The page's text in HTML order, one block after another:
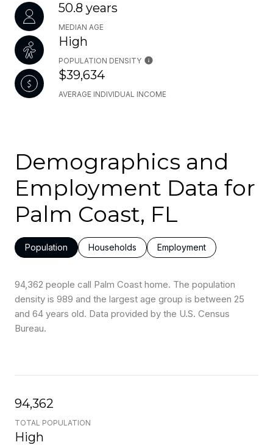
50.8 years
MEDIAN AGE
High
POPULATION DENSITY
$39,634
AVERAGE INDIVIDUAL INCOME
Demographics and
Employment Data for
Palm Coast, FL
Population Households Employment
94,362 people call Palm Coast home. The population
density is 989 and the largest age group is between 25
and 64 years old. Data provided by the U.S. Census
Bureau.
94,362
TOTAL POPULATION
High